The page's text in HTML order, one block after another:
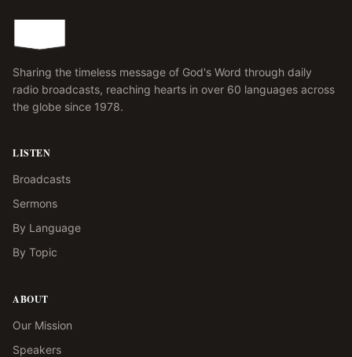
Sharing the timeless message of God's Word through daily
radio broadcasts, reaching hearts in over 60 languages across
the globe since 1978.
LISTEN
Broadcasts
Sermons
By Language
By Topic
ABOUT
Our Mission
Speakers